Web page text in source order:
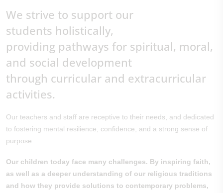
We strive to support our
students holistically,
providing pathways for spiritual, moral,
and social development
through curricular and extracurricular
activities.
Our teachers and staff are receptive to their needs, and dedicated
to fostering mental resilience, confidence, and a strong sense of
purpose.
Our children today face many challenges. By inspiring faith,
as well as a deeper understanding of our religious traditions
and how they provide solutions to contemporary problems,